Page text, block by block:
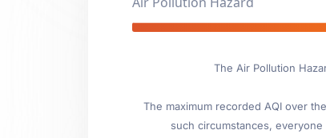
The Air Pollution
The maximum recorded AQI over
such circumstances,